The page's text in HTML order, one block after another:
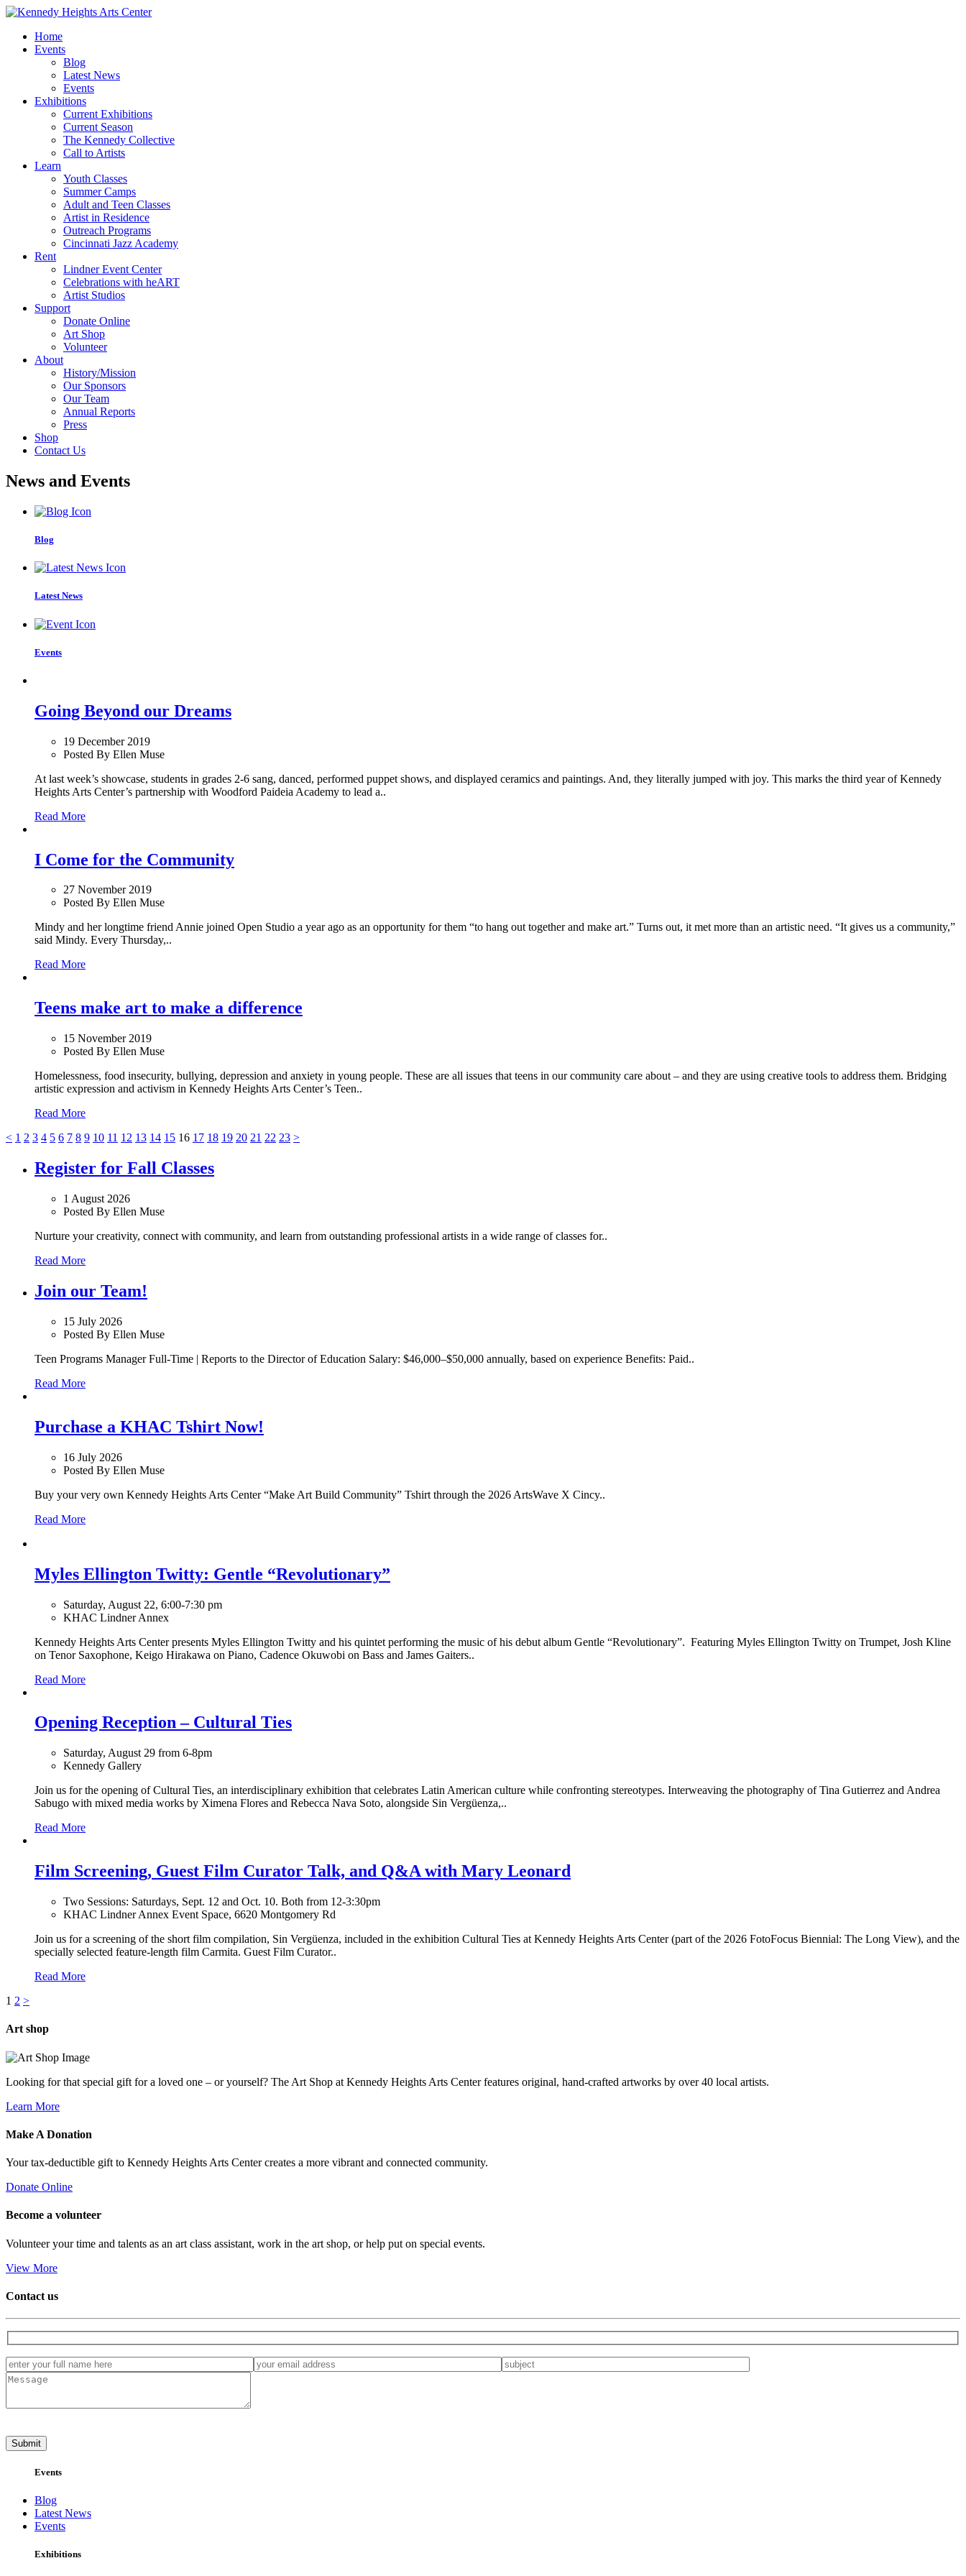
Home
Events
Blog
Latest News
Events
Exhibitions
Current Exhibitions
Current Season
The Kennedy Collective
Call to Artists
Learn
Youth Classes
Summer Camps
Adult and Teen Classes
Artist in Residence
Outreach Programs
Cincinnati Jazz Academy
Rent
Lindner Event Center
Celebrations with heART
Artist Studios
Support
Donate Online
Art Shop
Volunteer
About
History/Mission
Our Sponsors
Our Team
Annual Reports
Press
Shop
Contact Us
News and Events
Blog
Latest News
Events
Going Beyond our Dreams
19 December 2019
Posted By Ellen Muse
At last week’s showcase, students in grades 2-6 sang, danced, performed puppet shows, and displayed ceramics and paintings. And, they literally jumped with joy. This marks the third year of Kennedy
Heights Arts Center’s partnership with Woodford Paideia Academy to lead a..
Read More
I Come for the Community
27 November 2019
Posted By Ellen Muse
Mindy and her longtime friend Annie joined Open Studio a year ago as an opportunity for them “to hang out together and make art.” Turns out, it met more than an artistic need. “It gives us a community,”
said Mindy. Every Thursday,..
Read More
Teens make art to make a difference
15 November 2019
Posted By Ellen Muse
Homelessness, food insecurity, bullying, depression and anxiety in young people. These are all issues that teens in our community care about – and they are using creative tools to address them. Bridging
artistic expression and activism in Kennedy Heights Arts Center’s Teen..
Read More
< 1 2 3 4 5 6 7 8 9 10 11 12 13 14 15 16 17 18 19 20 21 22 23 >
Register for Fall Classes
1 August 2026
Posted By Ellen Muse
Nurture your creativity, connect with community, and learn from outstanding professional artists in a wide range of classes for..
Read More
Join our Team!
15 July 2026
Posted By Ellen Muse
Teen Programs Manager Full-Time | Reports to the Director of Education Salary: $46,000–$50,000 annually, based on experience Benefits: Paid..
Read More
Purchase a KHAC Tshirt Now!
16 July 2026
Posted By Ellen Muse
Buy your very own Kennedy Heights Arts Center “Make Art Build Community” Tshirt through the 2026 ArtsWave X Cincy..
Read More
Myles Ellington Twitty: Gentle “Revolutionary”
Saturday, August 22, 6:00-7:30 pm
KHAC Lindner Annex
Kennedy Heights Arts Center presents Myles Ellington Twitty and his quintet performing the music of his debut album Gentle “Revolutionary”. Featuring Myles Ellington Twitty on Trumpet, Josh Kline
on Tenor Saxophone, Keigo Hirakawa on Piano, Cadence Okuwobi on Bass and James Gaiters..
Read More
Opening Reception – Cultural Ties
Saturday, August 29 from 6-8pm
Kennedy Gallery
Join us for the opening of Cultural Ties, an interdisciplinary exhibition that celebrates Latin American culture while confronting stereotypes. Interweaving the photography of Tina Gutierrez and Andrea
Sabugo with mixed media works by Ximena Flores and Rebecca Nava Soto, alongside Sin Vergüenza,..
Read More
Film Screening, Guest Film Curator Talk, and Q&A with Mary Leonard
Two Sessions: Saturdays, Sept. 12 and Oct. 10. Both from 12-3:30pm
KHAC Lindner Annex Event Space, 6620 Montgomery Rd
Join us for a screening of the short film compilation, Sin Vergüenza, included in the exhibition Cultural Ties at Kennedy Heights Arts Center (part of the 2026 FotoFocus Biennial: The Long View), and the
specially selected feature-length film Carmita. Guest Film Curator..
Read More
1 2 >
Artshop
Looking for that special gift for a loved one – or yourself? The Art Shop at Kennedy Heights Arts Center features original, hand-crafted artworks by over 40 local artists.
Learn More
Make A Donation
Your tax-deductible gift to Kennedy Heights Arts Center creates a more vibrant and connected community.
Donate Online
Become a volunteer
Volunteer your time and talents as an art class assistant, work in the art shop, or help put on special events.
View More
Contact us
Events
Blog
Latest News
Events
Exhibitions